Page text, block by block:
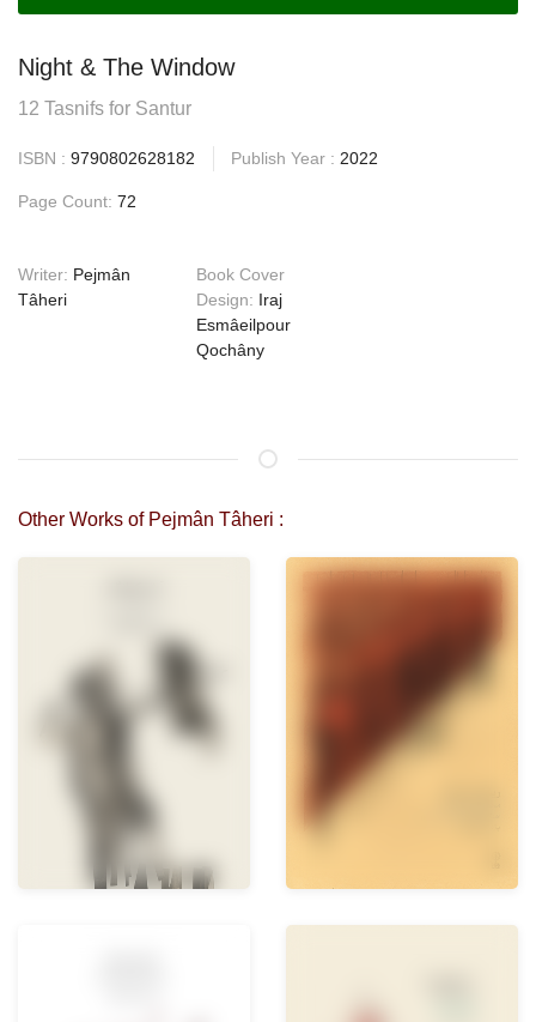
Night & The Window
12 Tasnifs for Santur
ISBN : 9790802628182 Publish Year : 2022
Page Count: 72
Writer: Pejmân
Tâheri
Book Cover
Design: Iraj
Esmâeilpour
Qochâny
Other Works of Pejmân Tâheri :